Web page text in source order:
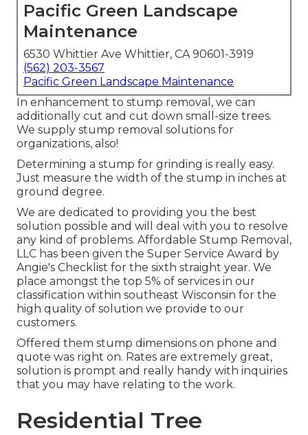
Pacific Green Landscape
Maintenance
6530 Whittier Ave Whittier, CA 90601-3919
(562) 203-3567
Pacific Green Landscape Maintenance
In enhancement to stump removal, we can
additionally cut and cut down small-size trees.
We supply stump removal solutions for
organizations, also!
Determining a stump for grinding is really easy.
Just measure the width of the stump in inches at
ground degree.
We are dedicated to providing you the best
solution possible and will deal with you to resolve
any kind of problems. Affordable Stump Removal,
LLC has been given the Super Service Award by
Angie's Checklist for the sixth straight year. We
place amongst the top 5% of services in our
classification within southeast Wisconsin for the
high quality of solution we provide to our
customers.
Offered them stump dimensions on phone and
quote was right on. Rates are extremely great,
solution is prompt and really handy with inquiries
that you may have relating to the work.
Residential Tree